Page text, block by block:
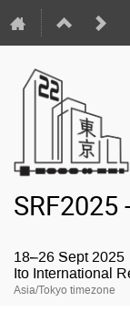
18–26 Sept 2025
Ito International
Asia/Tokyo timezone